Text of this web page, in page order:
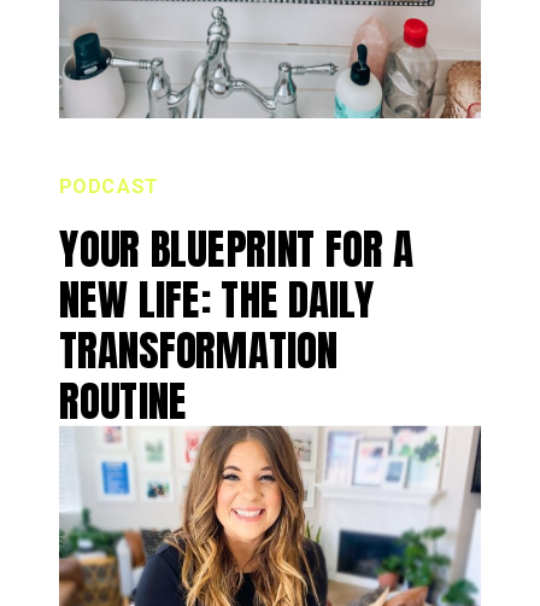
YOUR BLUEPRINT FOR A
NEW LIFE: THE DAILY
TRANSFORMATION
ROUTINE
PODCAST